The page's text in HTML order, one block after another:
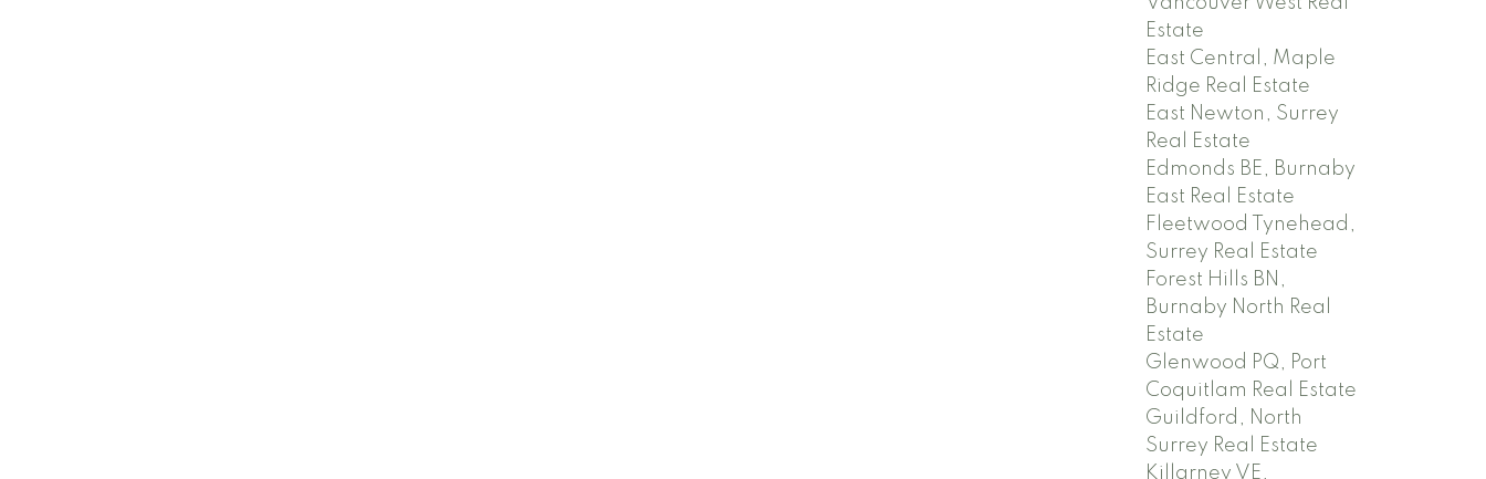
Estate
East Central, Maple
Ridge Real Estate
East Newton, Surrey
Real Estate
Edmonds BE, Burnaby
East Real Estate
Fleetwood Tynehead,
Surrey Real Estate
Forest Hills BN,
Burnaby North Real
Estate
Glenwood PQ, Port
Coquitlam Real Estate
Guildford, North
Surrey Real Estate
Killarney VE,